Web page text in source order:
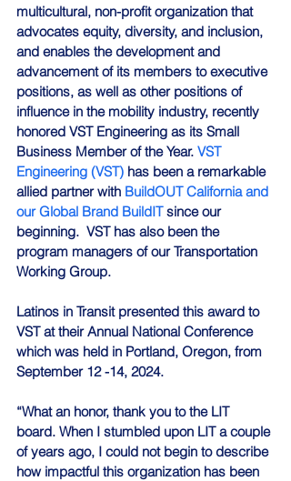
multicultural, non-profit organization that
advocates equity, diversity, and inclusion,
and enables the development and
advancement of its members to executive
positions, as well as other positions of
influence in the mobility industry, recently
honored VST Engineering as its Small
Business Member of the Year. VST
Engineering (VST) has been a remarkable
allied partner with BuildOUT California and
our Global Brand BuildIT since our
beginning.  VST has also been the
program managers of our Transportation
Working Group.
Latinos in Transit presented this award to
VST at their Annual National Conference
which was held in Portland, Oregon, from
September 12 -14, 2024.
“What an honor, thank you to the LIT
board. When I stumbled upon LIT a couple
of years ago, I could not begin to describe
how impactful this organization has been